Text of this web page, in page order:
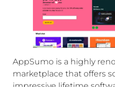
AppSumo is a highly
marketplace that offers